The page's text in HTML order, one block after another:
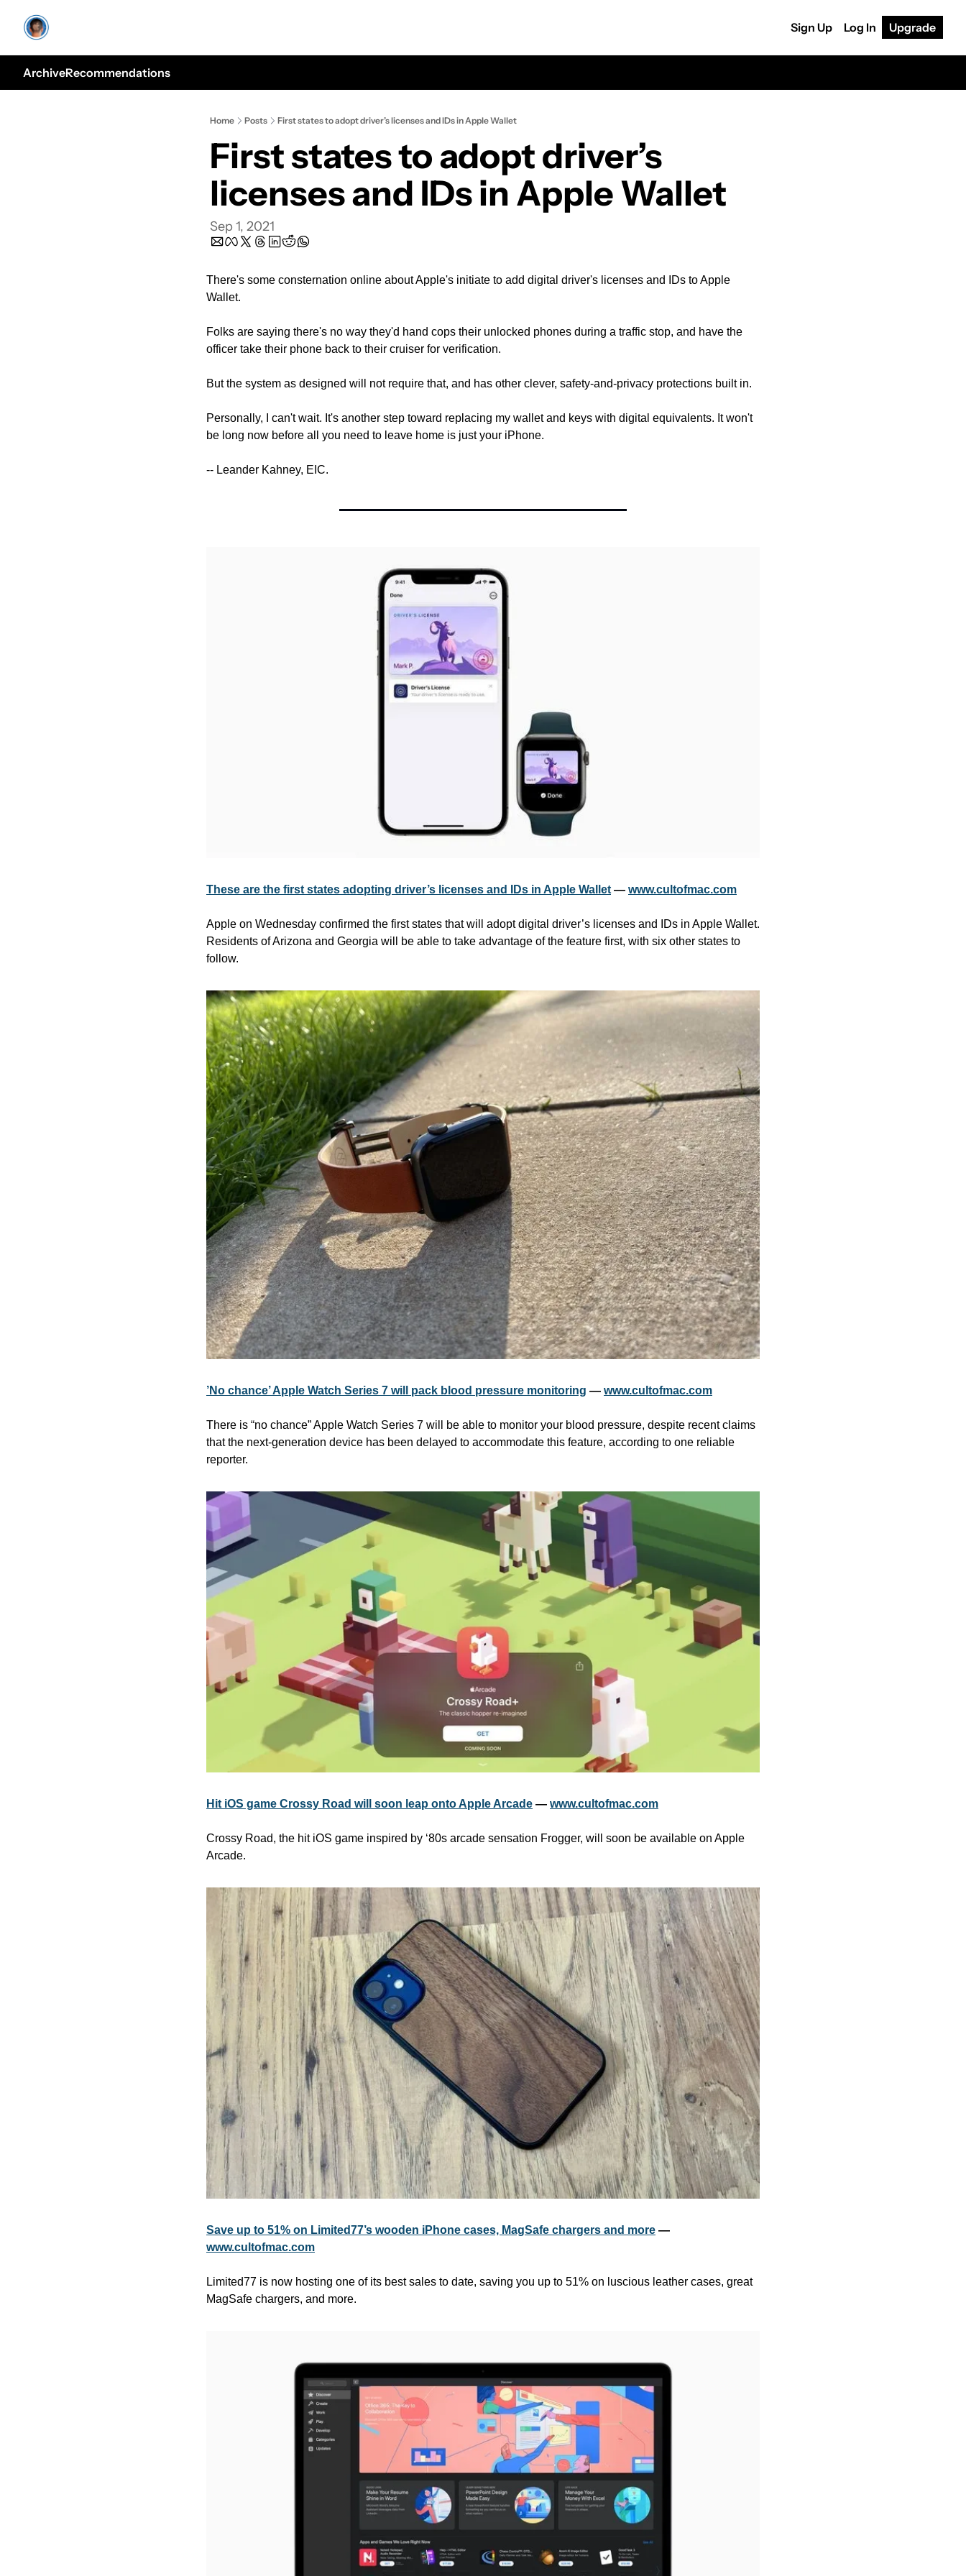
Sign Up Log In Upgrade
ArchiveRecommendations
Home Posts First states to adopt driver’s licenses and IDs in Apple Wallet
First states to adopt driver’s
licenses and IDs in Apple Wallet
Sep 1, 2021
There's some consternation online about Apple's initiate to add digital driver's licenses and IDs to Apple
Wallet.
Folks are saying there's no way they'd hand cops their unlocked phones during a traffic stop, and have the
officer take their phone back to their cruiser for verification.
But the system as designed will not require that, and has other clever, safety-and-privacy protections built in.
Personally, I can't wait. It's another step toward replacing my wallet and keys with digital equivalents. It won't
be long now before all you need to leave home is just your iPhone.
-- Leander Kahney, EIC.
These are the first states adopting driver’s licenses and IDs in Apple Wallet — www.cultofmac.com
Apple on Wednesday confirmed the first states that will adopt digital driver’s licenses and IDs in Apple Wallet.
Residents of Arizona and Georgia will be able to take advantage of the feature first, with six other states to
follow.
’No chance’ Apple Watch Series 7 will pack blood pressure monitoring — www.cultofmac.com
There is “no chance” Apple Watch Series 7 will be able to monitor your blood pressure, despite recent claims
that the next-generation device has been delayed to accommodate this feature, according to one reliable
reporter.
Hit iOS game Crossy Road will soon leap onto Apple Arcade — www.cultofmac.com
Crossy Road, the hit iOS game inspired by ‘80s arcade sensation Frogger, will soon be available on Apple
Arcade.
Save up to 51% on Limited77’s wooden iPhone cases, MagSafe chargers and more
www.cultofmac.com
Limited77 is now hosting one of its best sales to date, saving you up to 51% on luscious leather cases, great
MagSafe chargers, and more.